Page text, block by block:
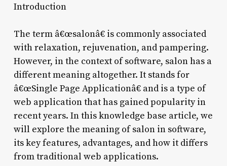
Introduction
The term â€œsalonâ€ is commonly associated
with relaxation, rejuvenation, and pampering.
However, in the context of software, salon has a
different meaning altogether. It stands for
â€œSingle Page Applicationâ€ and is a type of
web application that has gained popularity in
recent years. In this knowledge base article, we
will explore the meaning of salon in software,
its key features, advantages, and how it differs
from traditional web applications.